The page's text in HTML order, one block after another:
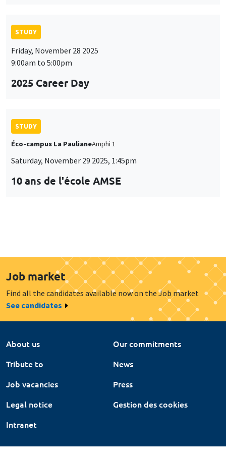
STUDY
Friday, November 28 2025
9:00am to 5:00pm
2025 Career Day
STUDY
Éco-campus La PaulianeAmphi 1
Saturday, November 29 2025, 1:45pm
10 ans de l'école AMSE
Job market
Find all the candidates available now on the Job market
See candidates
About us
Our commitments
Tribute to
News
Job vacancies
Press
Legal notice
Gestion des cookies
Intranet